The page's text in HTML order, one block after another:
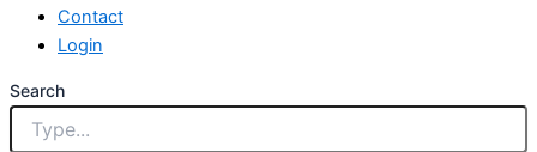
Contact
Login
Search